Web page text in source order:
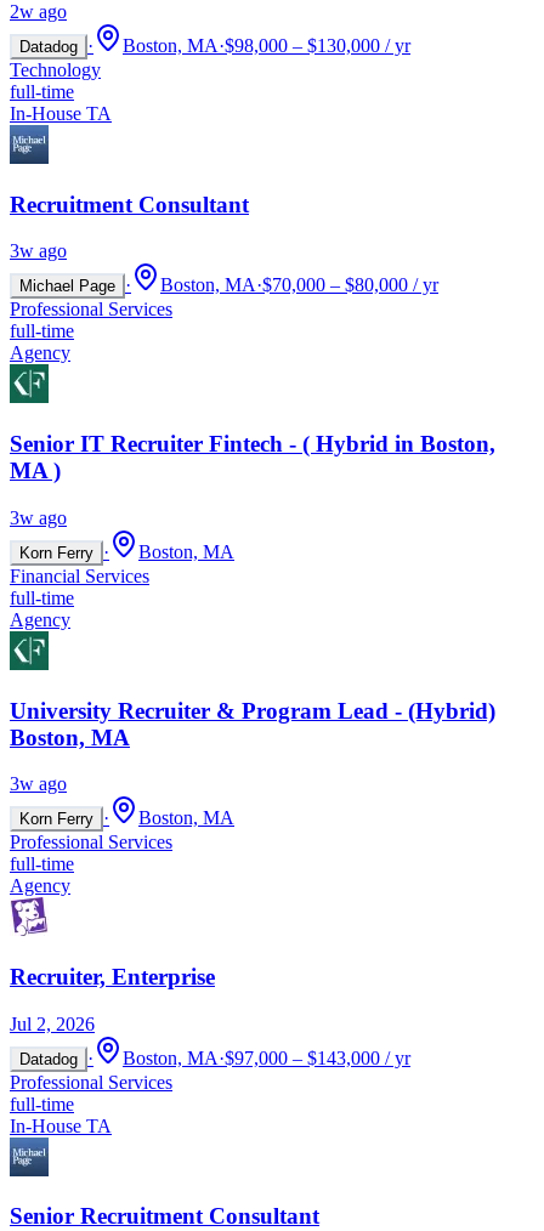
2w ago
Datadog · Boston, MA·$98,000 – $130,000 / yr
Technology
full-time
In-House TA
Recruitment Consultant
3w ago
Michael Page · Boston, MA·$70,000 – $80,000 / yr
Professional Services
full-time
Agency
Senior IT Recruiter Fintech - ( Hybrid in Boston,
MA )
3w ago
Korn Ferry ·
Boston, MA
Financial Services
full-time
Agency
University Recruiter & Program Lead - (Hybrid)
Boston, MA
3w ago
Korn Ferry ·
Boston, MA
Professional Services
full-time
Agency
Recruiter, Enterprise
Jul 2, 2026
Datadog · Boston, MA·$97,000 – $143,000 / yr
Professional Services
full-time
In-House TA
Senior Recruitment Consultant